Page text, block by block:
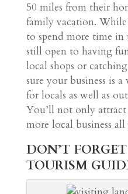
50 miles from their
family vacation.
to spend more time in
still open to having
local shops or
sure your business is
for locals as well as
You’ll not only attract
more local business
DON’T
TOURISM